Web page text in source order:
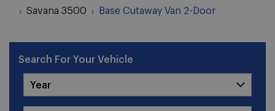
Savana 3500
Base Cutaway Van 2-Door
Search For Your Vehicle